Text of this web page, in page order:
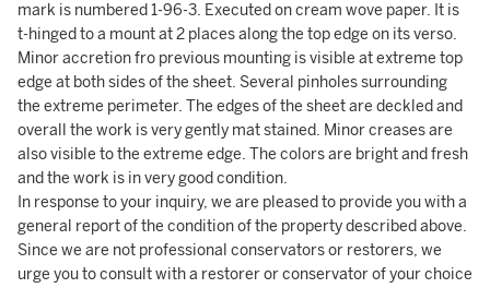
mark is numbered 1-96-3. Executed on cream wove paper. It is
t-hinged to a mount at 2 places along the top edge on its verso.
Minor accretion fro previous mounting is visible at extreme top
edge at both sides of the sheet. Several pinholes surrounding
the extreme perimeter. The edges of the sheet are deckled and
overall the work is very gently mat stained. Minor creases are
also visible to the extreme edge. The colors are bright and fresh
and the work is in very good condition.
In response to your inquiry, we are pleased to provide you with a
general report of the condition of the property described above.
Since we are not professional conservators or restorers, we
urge you to consult with a restorer or conservator of your choice